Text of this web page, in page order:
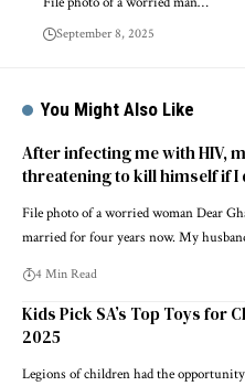
September 8, 2025
You Might Also Like
After infecting me with HIV,
threatening to kill himself if I
File photo of a worried woman Dear
married for four years now. My
4 Min Read
Kids Pick SA’s Top Toys for
2025
Legions of children had the